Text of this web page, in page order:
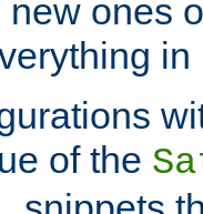
new ones
in
of the